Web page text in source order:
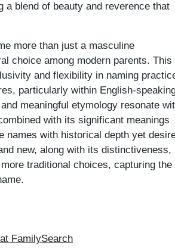
a blend of beauty and reverence that
more than just a masculine
choice among modern parents. This
and flexibility in naming
particularly within English-
meaningful etymology resonate
with its significant meanings
names with historical depth yet
new, along with its distinctiveness,
traditional choices, capturing the
FamilySearch